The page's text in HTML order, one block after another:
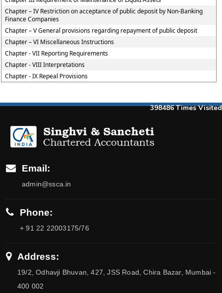
Chapter – IV Restriction on acceptance of public deposit by Non-Banking
Finance Companies
Chapter – V General provisions regarding repayment of public deposit
Chapter – VI Miscellaneous Instructions
Chapter - VII Reporting Requirements
Chapter - VIII Interpretations
Chapter - IX Repeal Provisions
398486 Times Visited
Email:
admin@ssca.in
Phone:
+ 91 22 22003175/76
Address:
19/2, Odhavji Bhuvan, 427, JSS Road, Chira Bazar, Mumbai -
400 002